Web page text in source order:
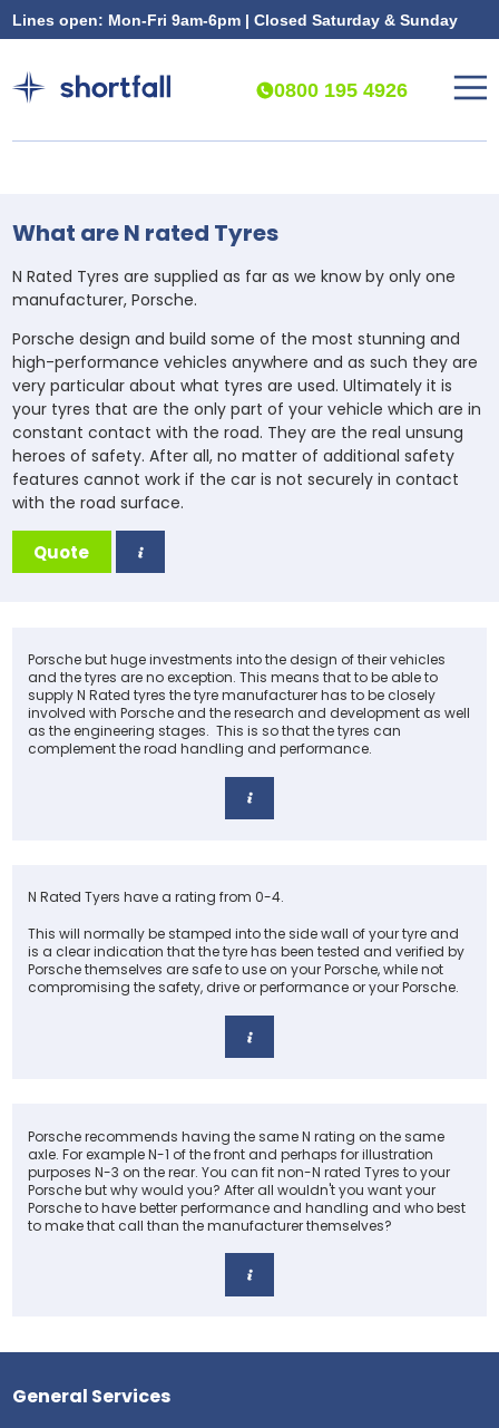
Lines open: Mon-Fri 9am-6pm | Closed Saturday & Sunday
0800 195 4926
What are N rated Tyres
N Rated Tyres are supplied as far as we know by only one
manufacturer, Porsche.
Porsche design and build some of the most stunning and
high-performance vehicles anywhere and as such they are
very particular about what tyres are used. Ultimately it is
your tyres that are the only part of your vehicle which are in
constant contact with the road. They are the real unsung
heroes of safety. After all, no matter of additional safety
features cannot work if the car is not securely in contact
with the road surface.
Quote
Porsche but huge investments into the design of their vehicles
and the tyres are no exception. This means that to be able to
supply N Rated tyres the tyre manufacturer has to be closely
involved with Porsche and the research and development as well
as the engineering stages. This is so that the tyres can
complement the road handling and performance.
N Rated Tyers have a rating from 0-4.
This will normally be stamped into the side wall of your tyre and
is a clear indication that the tyre has been tested and verified by
Porsche themselves are safe to use on your Porsche, while not
compromising the safety, drive or performance or your Porsche.
Porsche recommends having the same N rating on the same
axle. For example N-1 of the front and perhaps for illustration
purposes N-3 on the rear. You can fit non-N rated Tyres to your
Porsche but why would you? After all wouldn't you want your
Porsche to have better performance and handling and who best
to make that call than the manufacturer themselves?
General Services